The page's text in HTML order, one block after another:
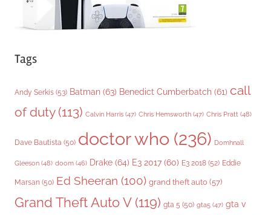
Tags
Andy Serkis (53) Batman (63) Benedict Cumberbatch (61) call
of duty(113) Calvin Harris (47) Chris Hemsworth (47) Chris Pratt (48)
Dave Bautista (50) doctor who (236) Domhnall
Gleeson (48) doom (46) Drake (64) E3 2017 (60) E3 2018 (52) Eddie
Marsan (50) Ed Sheeran (100) grand theft auto (57)
Grand Theft Auto V(119) gta 5 (50) gta5 (47) gta v